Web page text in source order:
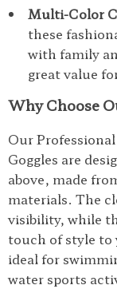
Multi-Color
these
with family
great value
Why Choose
Our
Goggles are
above, made
materials. The
visibility, while
touch of style to
ideal for
water sports